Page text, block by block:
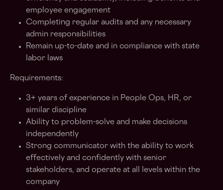
employee engagement
Completing regular audits and any necessary
admin responsibilities
Remain up-to-date and in compliance with state
labor laws
Requirements:
3+ years of experience in People Ops, HR, or
similar discipline
Ability to problem-solve and make decisions
independently
Strong communicator with the ability to work
effectively and confidently with senior
stakeholders, and operate at all levels within the
company